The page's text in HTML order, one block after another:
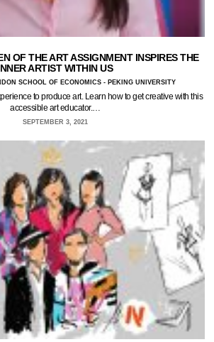
OF THE ART ASSIGNMENT INSPIRES THE
ARTIST WITHIN US
SCHOOL OF ECONOMICS - PEKING UNIVERSITY
to produce art. Learn how to get creative with this
accessible art educator.…
SEPTEMBER 3, 2021